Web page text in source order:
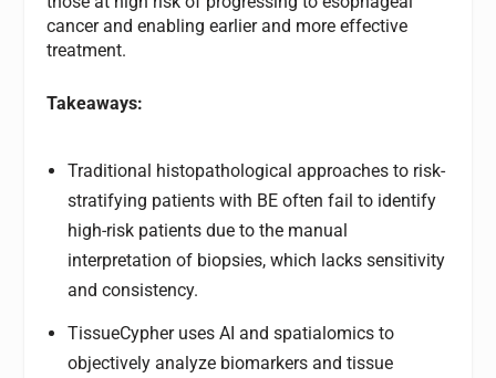
cancer and enabling earlier and more effective
treatment.
Takeaways:
Traditional histopathological approaches to risk-
stratifying patients with BE often fail to identify
high-risk patients due to the manual
interpretation of biopsies, which lacks sensitivity
and consistency.
TissueCypher uses AI and spatialomics to
objectively analyze biomarkers and tissue